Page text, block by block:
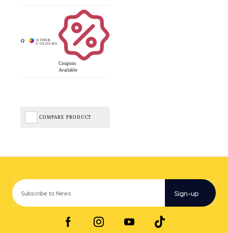
Coupons
Available
COMPARE PRODUCT
Sign-up